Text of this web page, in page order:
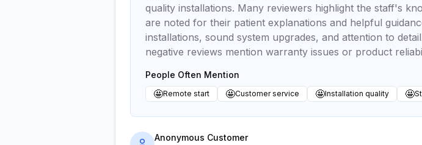
quality installations. Many reviewers highlight the staff's
are noted for their patient explanations and helpful
installations, sound system upgrades, and attention to
negative reviews mention warranty issues or product
People Often Mention
🤩Remote start 🤩Customer service 🤩Installation quality 🤩
Anonymous Customer